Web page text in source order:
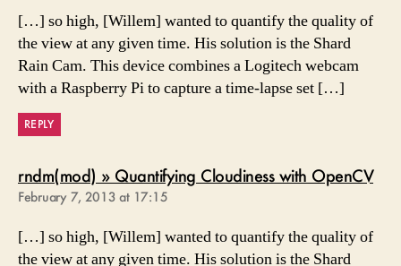
[…] so high, [Willem] wanted to quantify the quality of
the view at any given time. His solution is the Shard
Rain Cam. This device combines a Logitech webcam
with a Raspberry Pi to capture a time-lapse set […]
REPLY
rndm(mod) » Quantifying Cloudiness with OpenCV
February 7, 2013 at 17:15
[…] so high, [Willem] wanted to quantify the quality of
the view at any given time. His solution is the Shard